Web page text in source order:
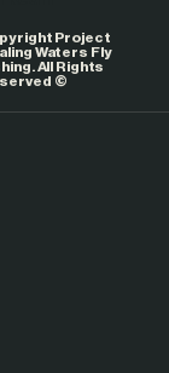
Project
Waters Fly
All Rights
©